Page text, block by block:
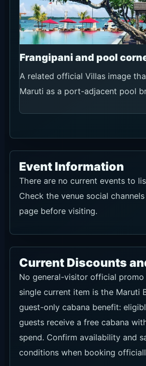
Frangipani and pool
A related official Villas image
Maruti as a port-adjacent pool
Event Information
There are no current events to
Check the venue social
page before visiting.
Current Discounts
No general-visitor official promo
single current item is the Maruti
guest-only cabana benefit:
guests receive a free cabana
spend. Confirm availability and
conditions when booking